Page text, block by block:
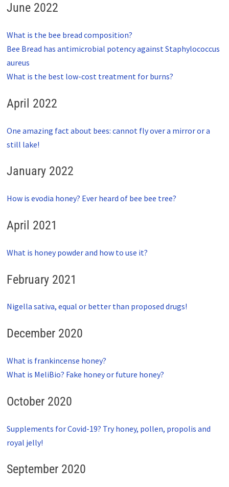
June 2022
What is the bee bread composition?
Bee Bread has antimicrobial potency against Staphylococcus
aureus
What is the best low-cost treatment for burns?
April 2022
One amazing fact about bees: cannot fly over a mirror or a
still lake!
January 2022
How is evodia honey? Ever heard of bee bee tree?
April 2021
What is honey powder and how to use it?
February 2021
Nigella sativa, equal or better than proposed drugs!
December 2020
What is frankincense honey?
What is MeliBio? Fake honey or future honey?
October 2020
Supplements for Covid-19? Try honey, pollen, propolis and
royal jelly!
September 2020